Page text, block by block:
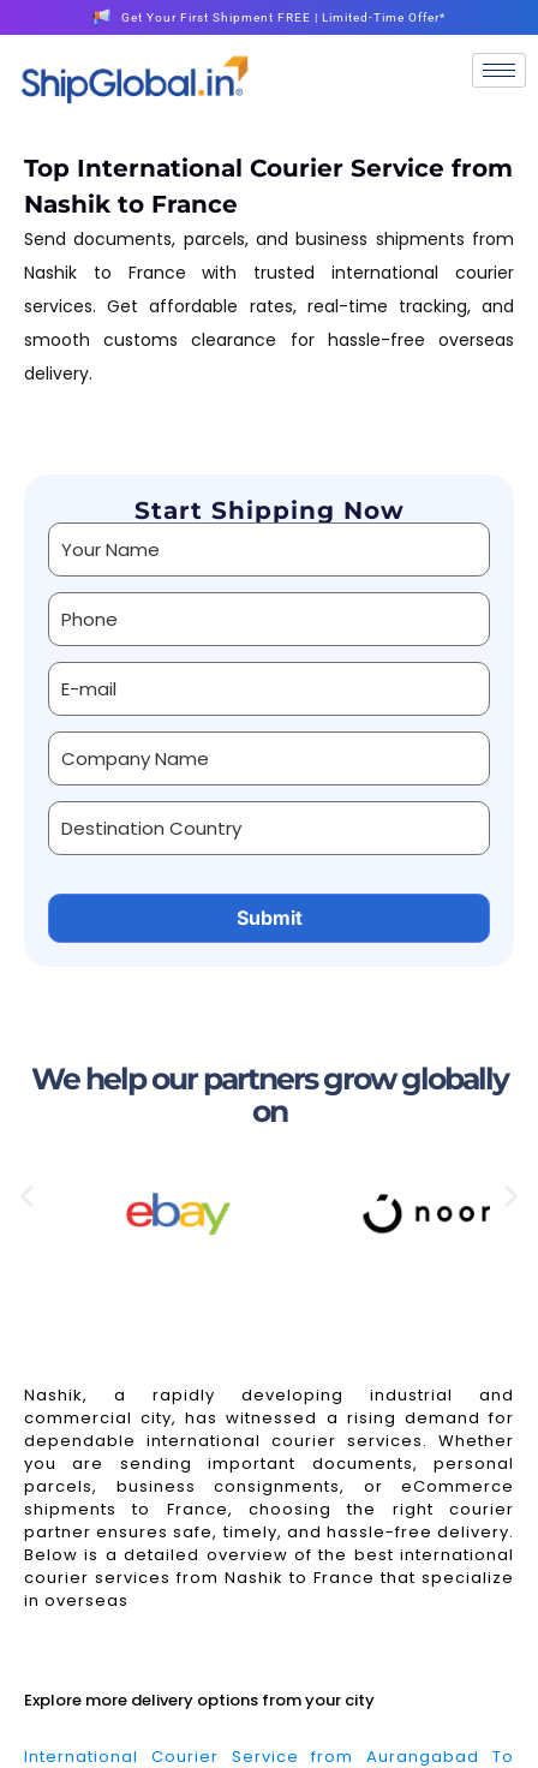
Get Your First Shipment FREE | Limited-Time Offer*
Top International Courier Service from
Nashik to France
Send documents, parcels, and business shipments from
Nashik to France with trusted international courier
services. Get affordable rates, real-time tracking, and
smooth customs clearance for hassle-free overseas
delivery.
Start Shipping Now
Alternative:
We help our partners grow globally
on
Nashik, a rapidly developing industrial and
commercial city, has witnessed a rising demand for
dependable international courier services. Whether
you are sending important documents, personal
parcels, business consignments, or eCommerce
shipments to France, choosing the right courier
partner ensures safe, timely, and hassle-free delivery.
Below is a detailed overview of the best international
courier services from Nashik to France that specialize
in overseas
Explore more delivery options from your city
International Courier Service from Aurangabad To